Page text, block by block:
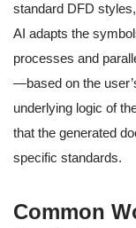
standard DFD
AI adapts the
processes and
—based on the
underlying logic of
that the generated
specific standards.
Common